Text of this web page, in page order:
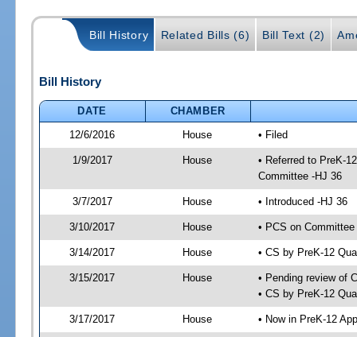
Bill History Related Bills (6) Bill Text (2)
Bill History
DATE
CHAMBER
12/6/2016
House • Filed
1/9/2017 House
• Referred to PreK-
Committee -HJ 36
3/7/2017 House • Introduced -HJ 36
3/10/2017 House • PCS on
3/14/2017 House • CS by PreK-12
3/15/2017 House
• Pending review of
• CS by PreK-12
3/17/2017 House • Now in PreK-12